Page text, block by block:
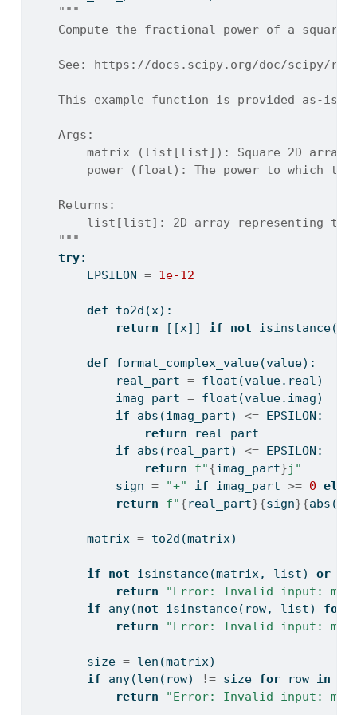
"""
Compute the fractional power of a square
See: https://docs.scipy.org/doc/scipy/
This example function is provided as-is
    Args:
matrix (list[list]): Square 2D array
power (float): The power to which to
    Returns:
list[list]: 2D array representing
    """
try:
        EPSILON
= 1e-12
def to2d(x):
return [[x]] if not isinstance
def format_complex_value(value):
            real_part
= float (value.real)
            imag_part
= float (value.imag)
if
abs (imag_part) <= EPSILON:
return real_part
if
abs (real_part) <= EPSILON:
return
f"{imag_part}j"
            sign
= "+" if imag_part >= 0 else
return
f"{real_part}{sign}{abs
        matrix
= to2d(matrix)
if not isinstance(matrix, list) or
return
"Error: Invalid input:
if
any(not isinstance(row, list) for
return
"Error: Invalid input:
        size
= len (matrix)
if
any(len (row) != size for row in
return
"Error: Invalid input: